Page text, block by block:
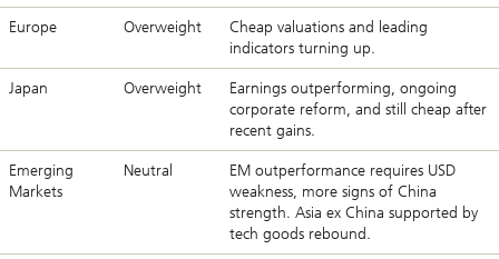
Europe Overweight
Cheap valuations and leading
indicators turning up.
Japan Overweight
Earnings outperforming, ongoing
corporate reform, and still cheap after
recent gains.
Emerging
Markets
Neutral
EM outperformance requires USD
weakness, more signs of China
strength. Asia ex China supported by
tech goods rebound.